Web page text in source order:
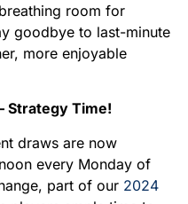
room for
goodbye to last-minute
more enjoyable
Strategy Time!
draws are now
every Monday of
part of our 2024